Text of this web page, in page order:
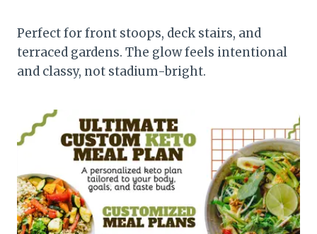
Perfect for front stoops, deck stairs, and
terraced gardens. The glow feels intentional
and classy, not stadium-bright.